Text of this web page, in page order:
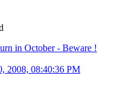
in October - Beware !
2008, 08:40:36 PM